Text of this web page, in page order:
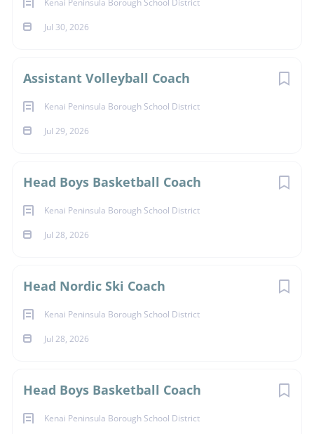
Kenai Peninsula Borough School District
Jul 30, 2026
Assistant Volleyball Coach
Kenai Peninsula Borough School District
Jul 29, 2026
Head Boys Basketball Coach
Kenai Peninsula Borough School District
Jul 28, 2026
Head Nordic Ski Coach
Kenai Peninsula Borough School District
Jul 28, 2026
Head Boys Basketball Coach
Kenai Peninsula Borough School District